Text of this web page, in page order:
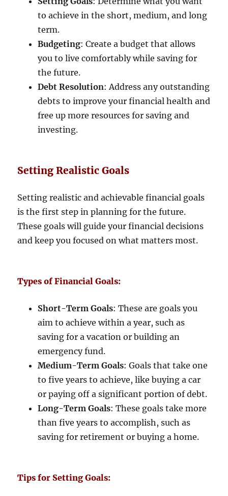
to achieve in the short, medium, and long
term.
Budgeting: Create a budget that allows
you to live comfortably while saving for
the future.
Debt Resolution: Address any outstanding
debts to improve your financial health and
free up more resources for saving and
investing.
Setting Realistic Goals
Setting realistic and achievable financial goals
is the first step in planning for the future.
These goals will guide your financial decisions
and keep you focused on what matters most.
Types of Financial Goals:
Short-Term Goals: These are goals you
aim to achieve within a year, such as
saving for a vacation or building an
emergency fund.
Medium-Term Goals: Goals that take one
to five years to achieve, like buying a car
or paying off a significant portion of debt.
Long-Term Goals: These goals take more
than five years to accomplish, such as
saving for retirement or buying a home.
Tips for Setting Goals: